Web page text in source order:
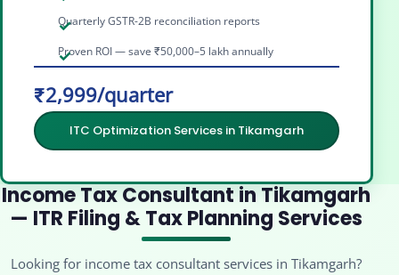
Quarterly GSTR-2B reconciliation reports
Proven ROI — save ₹50,000–5 lakh annually
₹2,999/quarter
ITC Optimization Services in Tikamgarh
Income Tax Consultant in Tikamgarh
— ITR Filing & Tax Planning Services
Looking for income tax consultant services in Tikamgarh?